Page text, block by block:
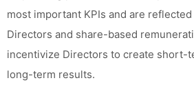
most important KPIs and are
Directors and share-based
incentivize Directors to create short-
long-term results.